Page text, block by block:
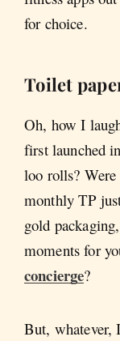
for choice.
Toilet
Oh, how I
first launched
loo rolls?
monthly TP
gold
moments for
concierge?
But, whatever,